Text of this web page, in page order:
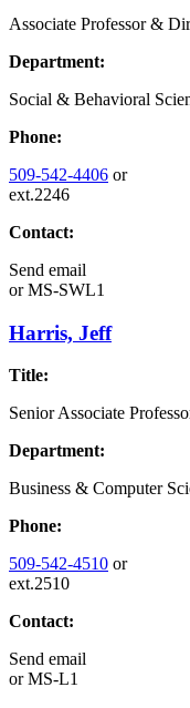
Associate Professor &
Department:
Social & Behavioral
Phone:
509-542-4406 or
ext.2246
Contact:
Send email
orMS-SWL1
Harris, Jeff
Title:
Senior Associate
Department:
Business & Computer
Phone:
509-542-4510 or
ext.2510
Contact:
Send email
orMS-L1